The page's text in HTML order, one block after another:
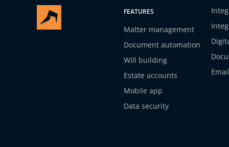
FEATURES
Matter management
Document automation
Will building
Estate accounts
Mobile app
Data security